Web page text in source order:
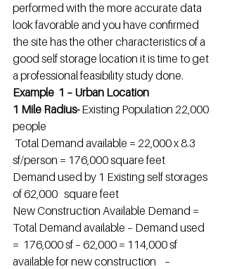
performed with the more accurate data
look favorable and you have confirmed
the site has the other characteristics of a
good self storage location it is time to get
a professional feasibility study done.
Example  1 – Urban Location
1 Mile Radius- Existing Population 22,000
people
Total Demand available = 22,000 x 8.3
sf/person = 176,000 square feet
Demand used by 1 Existing self storages
of 62,000   square feet
New Construction Available Demand =
Total Demand available – Demand used
=  176,000 sf – 62,000 = 114,000 sf
available for new construction    –